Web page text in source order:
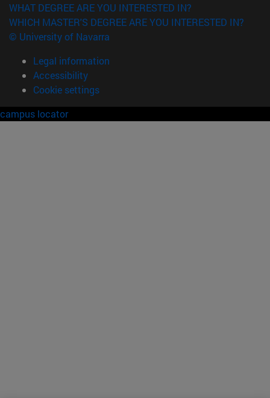
WHAT DEGREE ARE YOU INTERESTED IN?
WHICH MASTER'S DEGREE ARE YOU INTERESTED IN?
© University of Navarra
Legal information
Accessibility
Cookie settings
campus locator